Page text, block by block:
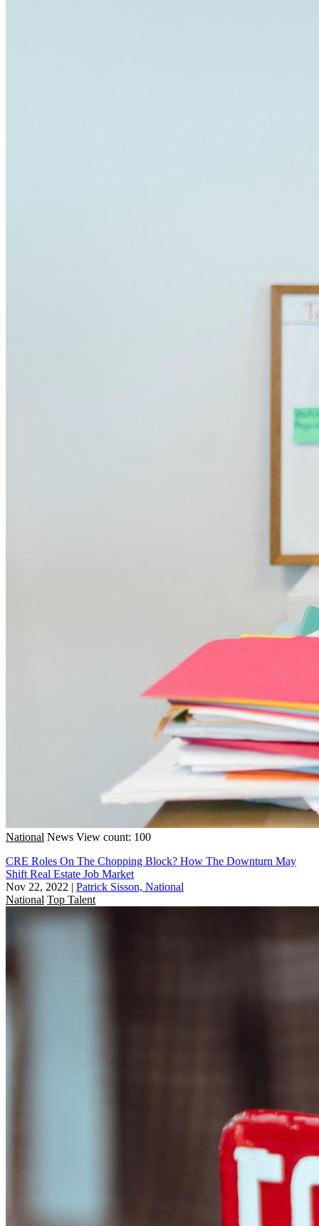
National News View count: 100
CRE Roles On The Chopping Block? How The Downturn May
Shift Real Estate Job Market
Nov 22, 2022 | Patrick Sisson, National
National Top Talent